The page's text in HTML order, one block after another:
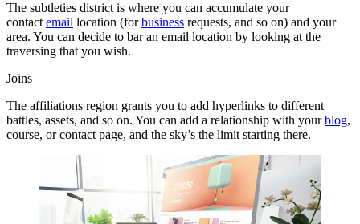
The subtleties district is where you can accumulate your
contact email location (forbusiness requests, and so on) and your
area. You can decide to bar an email location by looking at the
traversing that you wish.
Joins
The affiliations region grants you to add hyperlinks to different
battles, assets, and so on. You can add a relationship with yourblog,
course, or contact page, and the sky’s the limit starting there.